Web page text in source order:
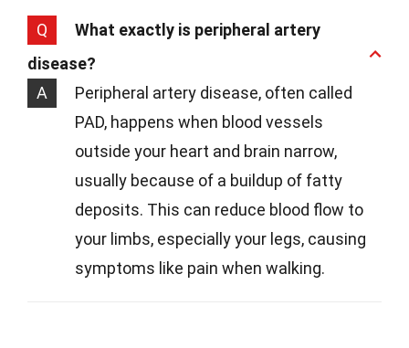
Q
What exactly is peripheral artery
disease?
A
Peripheral artery disease, often called
PAD, happens when blood vessels
outside your heart and brain narrow,
usually because of a buildup of fatty
deposits. This can reduce blood flow to
your limbs, especially your legs, causing
symptoms like pain when walking.